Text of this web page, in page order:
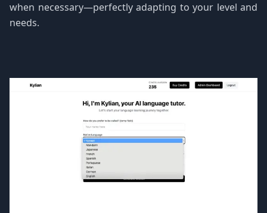
when necessary—perfectly adapting to your level and
needs.